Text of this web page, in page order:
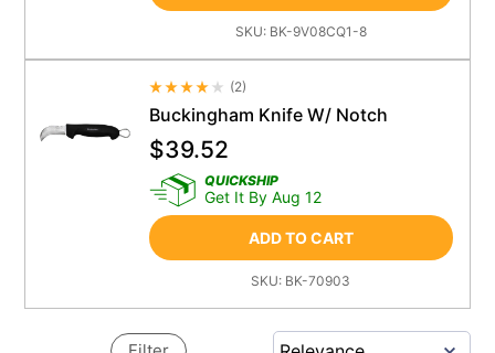
SKU: BK-9V08CQ1-8
Average Rating 4.5
(2)
Buckingham Knife W/ Notch
$39.52
QUICKSHIP
Get It By Aug 12
ADD TO CART
SKU: BK-70903